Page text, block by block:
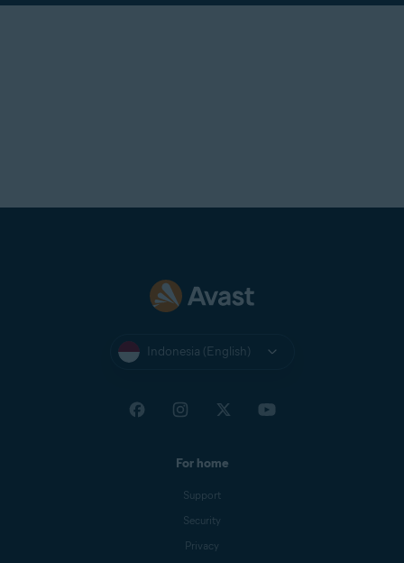
Indonesia (English)
For home
Support
Security
Privacy